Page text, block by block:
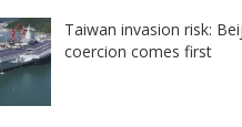
Taiwan invasion risk:
coercion comes first